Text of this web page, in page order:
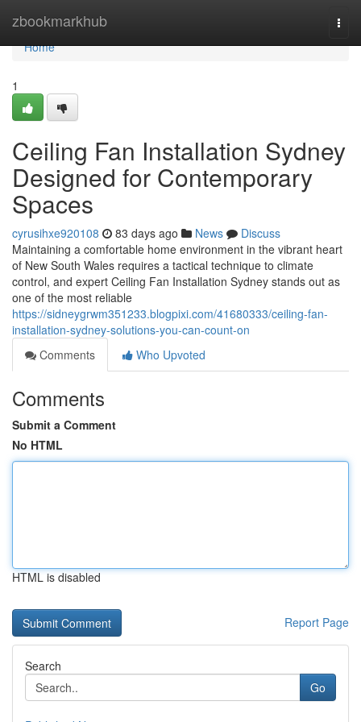
zbookmarkhub
Home
Home
1
Ceiling Fan Installation Sydney
Designed for Contemporary
Spaces
cyrusihxe920108 83 days ago News
Discuss
Maintaining a comfortable home environment in the vibrant heart
of New South Wales requires a tactical technique to climate
control, and expert Ceiling Fan Installation Sydney stands out as
one of the most reliable
https://sidneygrwm351233.blogpixi.com/41680333/ceiling-fan-
installation-sydney-solutions-you-can-count-on
Comments
Who Upvoted
Comments
Submit a Comment
No HTML
HTML is disabled
Report Page
Search
Go